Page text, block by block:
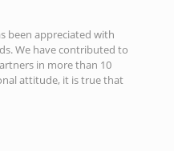
been appreciated with
We have contributed to
in more than 10
attitude, it is true that